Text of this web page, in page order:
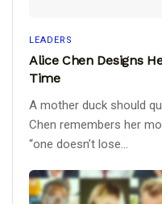
LEADERS
Alice Chen Designs
Time
A mother duck should
Chen remembers her
“one doesn’t lose...